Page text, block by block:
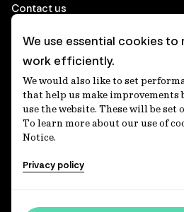
Contact us
Corporate
Client login
Ethics contact line
Privacy statement
Privacy notices
We use essential cookies to
work efficiently.
We would also like to set
that help us make improvements
use the website. These will be set
To learn more about our use of
Notice.
Privacy policy